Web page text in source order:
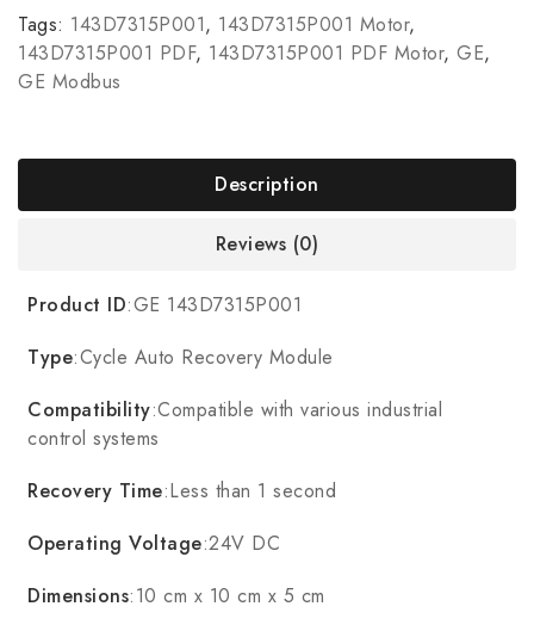
Tags: 143D7315P001, 143D7315P001 Motor,
143D7315P001 PDF, 143D7315P001 PDF Motor, GE,
GE Modbus
Description
Reviews (0)
Product ID:GE 143D7315P001
Type:Cycle Auto Recovery Module
Compatibility:Compatible with various industrial
control systems
Recovery Time:Less than 1 second
Operating Voltage:24V DC
Dimensions:10 cm x 10 cm x 5 cm